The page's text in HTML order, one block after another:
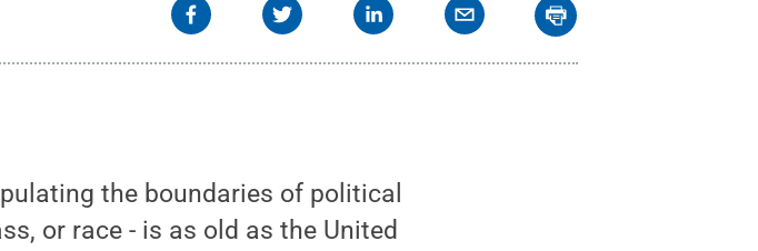
the boundaries of political
or race - is as old as the United